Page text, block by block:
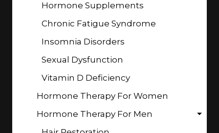
Hormone Supplements
Chronic Fatigue Syndrome
Insomnia Disorders
Sexual Dysfunction
Vitamin D Deficiency
Hormone Therapy For Women
Hormone Therapy For Men